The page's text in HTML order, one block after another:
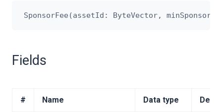
Fields
# Name Data type